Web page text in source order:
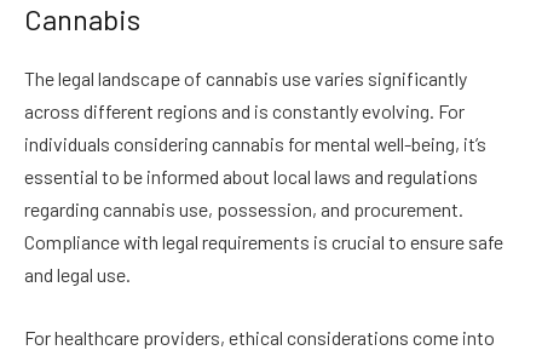
Cannabis
The legal landscape of cannabis use varies significantly
across different regions and is constantly evolving. For
individuals considering cannabis for mental well-being, it’s
essential to be informed about local laws and regulations
regarding cannabis use, possession, and procurement.
Compliance with legal requirements is crucial to ensure safe
and legal use.
For healthcare providers, ethical considerations come into